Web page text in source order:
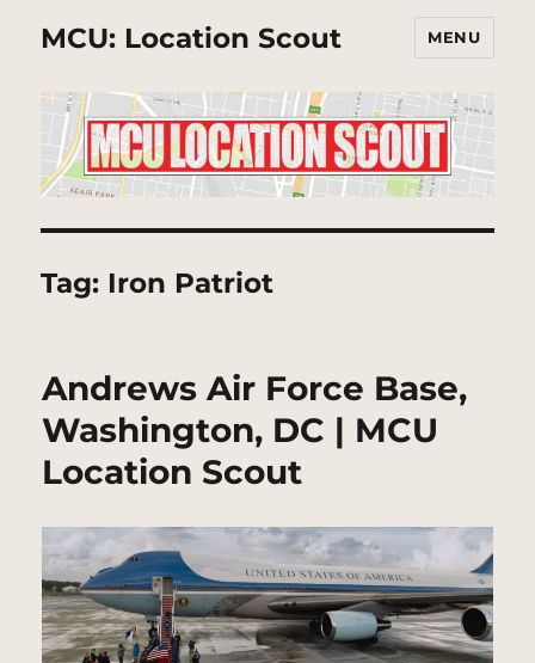
MCU: Location Scout MENU
Tag: Iron Patriot
Andrews Air Force Base,
Washington, DC | MCU
Location Scout